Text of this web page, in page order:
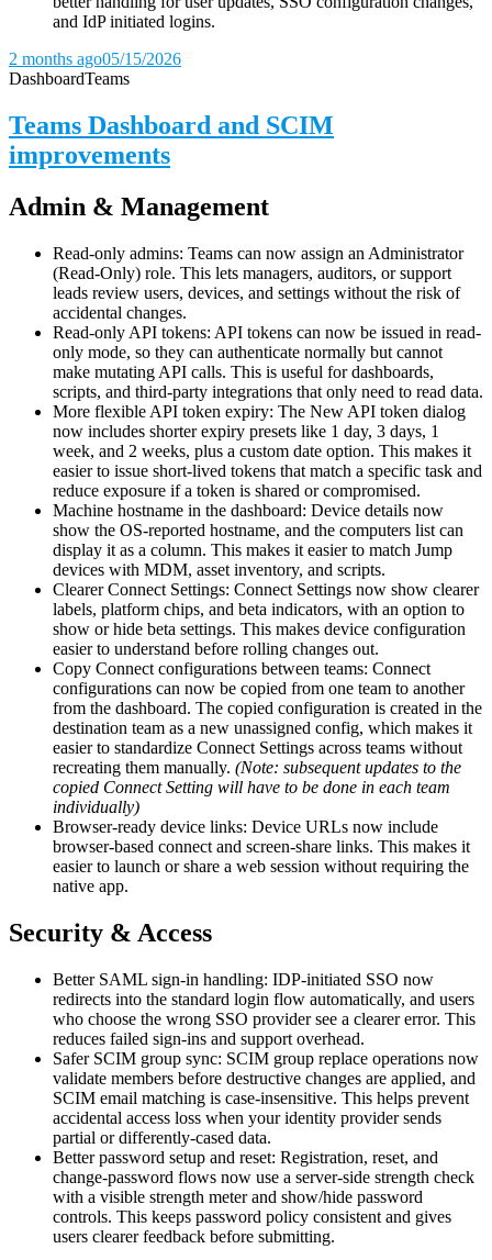
and IdP initiated logins.
2 months ago05/15/2026
DashboardTeams
Teams Dashboard and SCIM
improvements
Admin & Management
Read-only admins: Teams can now assign an Administrator
(Read-Only) role. This lets managers, auditors, or support
leads review users, devices, and settings without the risk of
accidental changes.
Read-only API tokens: API tokens can now be issued in read-
only mode, so they can authenticate normally but cannot
make mutating API calls. This is useful for dashboards,
scripts, and third-party integrations that only need to read data.
More flexible API token expiry: The New API token dialog
now includes shorter expiry presets like 1 day, 3 days, 1
week, and 2 weeks, plus a custom date option. This makes it
easier to issue short-lived tokens that match a specific task and
reduce exposure if a token is shared or compromised.
Machine hostname in the dashboard: Device details now
show the OS-reported hostname, and the computers list can
display it as a column. This makes it easier to match Jump
devices with MDM, asset inventory, and scripts.
Clearer Connect Settings: Connect Settings now show clearer
labels, platform chips, and beta indicators, with an option to
show or hide beta settings. This makes device configuration
easier to understand before rolling changes out.
Copy Connect configurations between teams: Connect
configurations can now be copied from one team to another
from the dashboard. The copied configuration is created in the
destination team as a new unassigned config, which makes it
easier to standardize Connect Settings across teams without
recreating them manually. (Note: subsequent updates to the
copied Connect Setting will have to be done in each team
individually)
Browser-ready device links: Device URLs now include
browser-based connect and screen-share links. This makes it
easier to launch or share a web session without requiring the
native app.
Security & Access
Better SAML sign-in handling: IDP-initiated SSO now
redirects into the standard login flow automatically, and users
who choose the wrong SSO provider see a clearer error. This
reduces failed sign-ins and support overhead.
Safer SCIM group sync: SCIM group replace operations now
validate members before destructive changes are applied, and
SCIM email matching is case-insensitive. This helps prevent
accidental access loss when your identity provider sends
partial or differently-cased data.
Better password setup and reset: Registration, reset, and
change-password flows now use a server-side strength check
with a visible strength meter and show/hide password
controls. This keeps password policy consistent and gives
users clearer feedback before submitting.